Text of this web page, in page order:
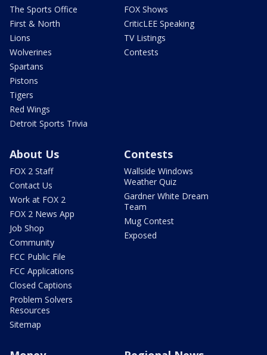
The Sports Office
First & North
Lions
Wolverines
Spartans
Pistons
Tigers
Red Wings
Detroit Sports Trivia
FOX Shows
CriticLEE Speaking
TV Listings
Contests
About Us
FOX 2 Staff
Contact Us
Work at FOX 2
FOX 2 News App
Job Shop
Community
FCC Public File
FCC Applications
Closed Captions
Problem Solvers
Resources
Sitemap
Contests
Wallside Windows
Weather Quiz
Gardner White Dream
Team
Mug Contest
Exposed